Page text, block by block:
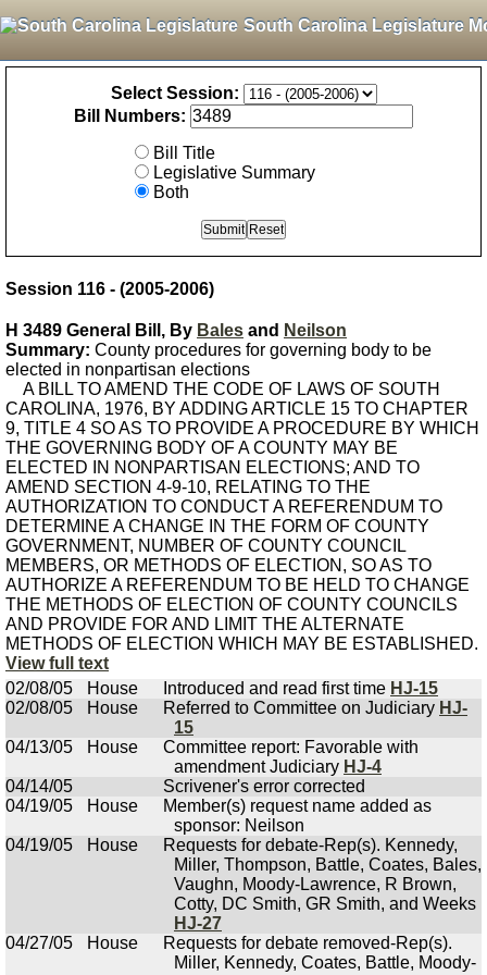
South Carolina Legislature
Select Session:
Bill Numbers:
Bill Title
Legislative Summary
Both
Session 116 - (2005-2006)
H 3489 General Bill, By Bales and Neilson
Summary: County procedures for governing body to be
elected in nonpartisan elections
A BILL TO AMEND THE CODE OF LAWS OF SOUTH
CAROLINA, 1976, BY ADDING ARTICLE 15 TO CHAPTER
9, TITLE 4 SO AS TO PROVIDE A PROCEDURE BY WHICH
THE GOVERNING BODY OF A COUNTY MAY BE
ELECTED IN NONPARTISAN ELECTIONS; AND TO
AMEND SECTION 4-9-10, RELATING TO THE
AUTHORIZATION TO CONDUCT A REFERENDUM TO
DETERMINE A CHANGE IN THE FORM OF COUNTY
GOVERNMENT, NUMBER OF COUNTY COUNCIL
MEMBERS, OR METHODS OF ELECTION, SO AS TO
AUTHORIZE A REFERENDUM TO BE HELD TO CHANGE
THE METHODS OF ELECTION OF COUNTY COUNCILS
AND PROVIDE FOR AND LIMIT THE ALTERNATE
METHODS OF ELECTION WHICH MAY BE ESTABLISHED.
View full text
02/08/05
House Introduced and read first time HJ-15
02/08/05
House Referred to Committee on Judiciary HJ-
15
04/13/05
House
Committee report: Favorable with
amendment Judiciary HJ-4
04/14/05
Scrivener's error corrected
04/19/05
House
Member(s) request name added as
sponsor: Neilson
04/19/05
House
Requests for debate-Rep(s). Kennedy,
Miller, Thompson, Battle, Coates, Bales,
Vaughn, Moody-Lawrence, R Brown,
Cotty, DC Smith, GR Smith, and Weeks
HJ-27
04/27/05
House
Requests for debate removed-Rep(s).
Miller, Kennedy, Coates, Battle, Moody-